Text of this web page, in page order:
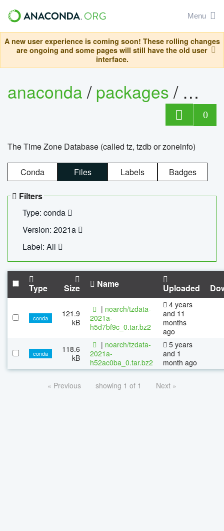
Menu
A new user experience is coming soon! These rolling changes
are ongoing and some pages will still have the old user
interface.
anaconda/packages/
0
The Time Zone Database (called tz, tzdb or zoneinfo)
Conda Files Labels Badges
Filters
Type: conda
Version: 2021a
Label: All
Type Size Name Uploaded
conda
121.9
kB
| noarch/tzdata-
2021a-
h5d7bf9c_0.tar.bz2
4 years
and 11
months
ago
conda
118.6
kB
| noarch/tzdata-
2021a-
h52ac0ba_0.tar.bz2
5 years
and 1
month ago
« Previous showing 1 of 1 Next »